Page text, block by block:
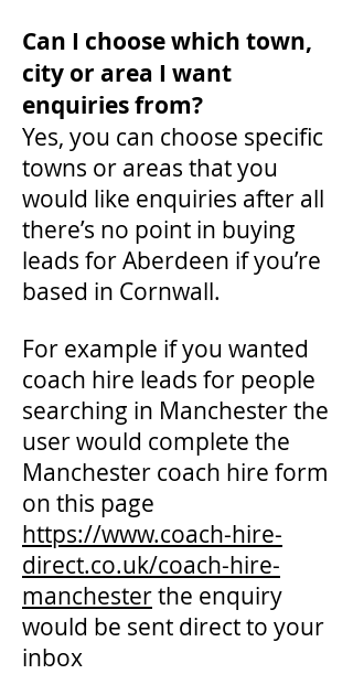
Can I choose which town,
city or area I want
enquiries from?
Yes, you can choose specific
towns or areas that you
would like enquiries after all
there’s no point in buying
leads for Aberdeen if you’re
based in Cornwall.
For example if you wanted
coach hire leads for people
searching in Manchester the
user would complete the
Manchester coach hire form
on this page
https://www.coach-hire-
direct.co.uk/coach-hire-
manchesterthe enquiry
would be sent direct to your
inbox